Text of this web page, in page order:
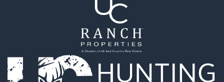
Recreational Property for Sale
Land for Sale
Fishing for Sale